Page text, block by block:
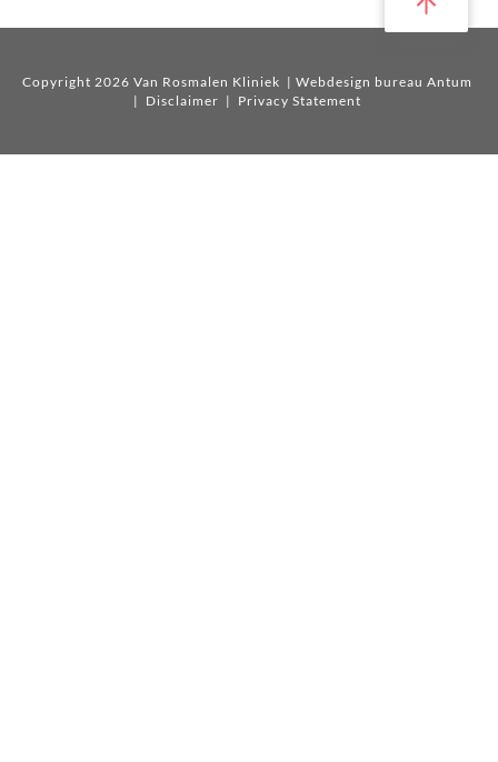
Copyright 2026 Van Rosmalen Kliniek | Webdesign bureau Antum
| Disclaimer | Privacy Statement